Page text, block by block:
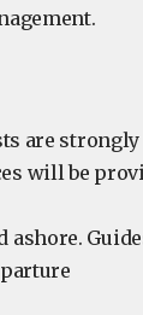
are
will be
ashore.